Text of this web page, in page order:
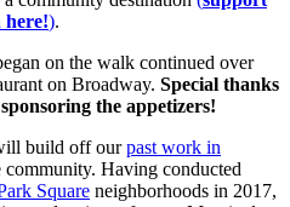
here!).
on the walk continued over
on Broadway. Special thanks
the appetizers!
build off ourpast work in
community. Having conducted
Square neighborhoods in 2017,